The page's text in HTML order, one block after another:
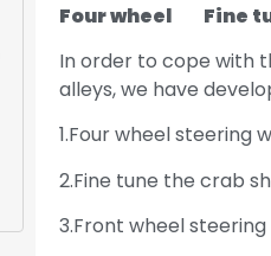
Four wheelFine
In order to cope with
alleys, we have
1.Four wheel steering
2.Fine tune the crab
3.Front wheel